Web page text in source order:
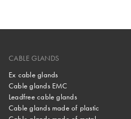
CABLE GLANDS
Ex cable glands
Cable glands EMC
Leadfree cable glands
Cable glands made of plastic